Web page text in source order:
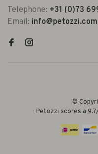
Telephone: +31 (0)73
Email: info@petozzi.com
©
- Petozzi scores a 9.7